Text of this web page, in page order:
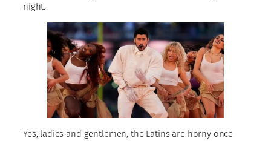
night.
Yes, ladies and gentlemen, the Latins are horny once